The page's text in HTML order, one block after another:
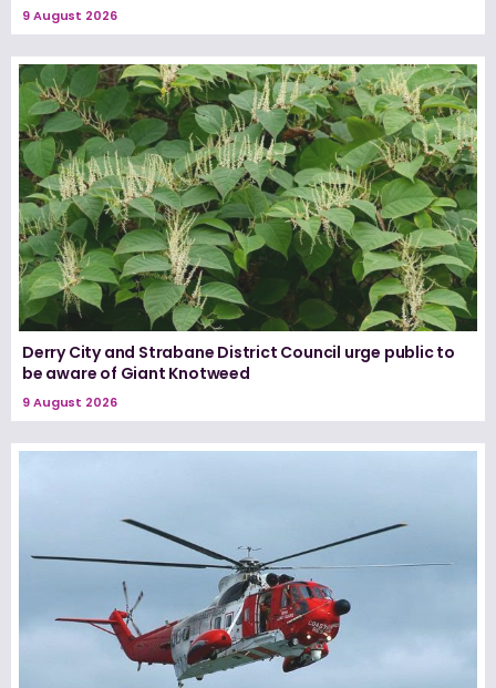
9 August 2026
Derry City and Strabane District Council urge public to
be aware of Giant Knotweed
9 August 2026